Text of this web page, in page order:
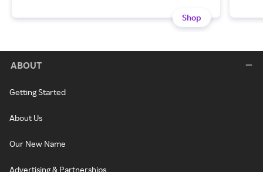
Shop
ABOUT
Getting Started
About Us
Our New Name
Advertising & Partnerships